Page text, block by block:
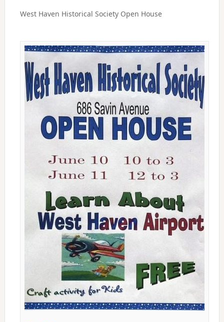
West Haven Historical Society Open House